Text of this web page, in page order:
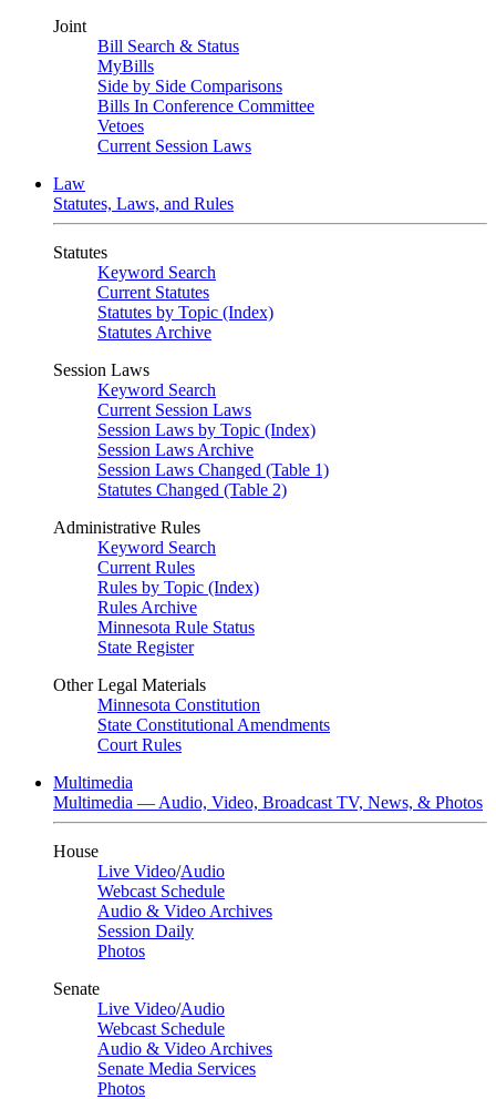
Joint
Bill Search & Status
MyBills
Side by Side Comparisons
Bills In Conference Committee
Vetoes
Current Session Laws
Law
Statutes, Laws, and Rules
Statutes
Keyword Search
Current Statutes
Statutes by Topic (Index)
Statutes Archive
Session Laws
Keyword Search
Current Session Laws
Session Laws by Topic (Index)
Session Laws Archive
Session Laws Changed (Table 1)
Statutes Changed (Table 2)
Administrative Rules
Keyword Search
Current Rules
Rules by Topic (Index)
Rules Archive
Minnesota Rule Status
State Register
Other Legal Materials
Minnesota Constitution
State Constitutional Amendments
Court Rules
Multimedia
Multimedia — Audio, Video, Broadcast TV, News, & Photos
House
Live Video/Audio
Webcast Schedule
Audio & Video Archives
Session Daily
Photos
Senate
Live Video/Audio
Webcast Schedule
Audio & Video Archives
Senate Media Services
Photos